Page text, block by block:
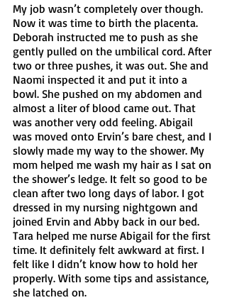
My job wasn’t completely over though.
Now it was time to birth the placenta.
Deborah instructed me to push as she
gently pulled on the umbilical cord. After
two or three pushes, it was out. She and
Naomi inspected it and put it into a
bowl. She pushed on my abdomen and
almost a liter of blood came out. That
was another very odd feeling. Abigail
was moved onto Ervin’s bare chest, and I
slowly made my way to the shower. My
mom helped me wash my hair as I sat on
the shower’s ledge. It felt so good to be
clean after two long days of labor. I got
dressed in my nursing nightgown and
joined Ervin and Abby back in our bed.
Tara helped me nurse Abigail for the first
time. It definitely felt awkward at first. I
felt like I didn’t know how to hold her
properly. With some tips and assistance,
she latched on.